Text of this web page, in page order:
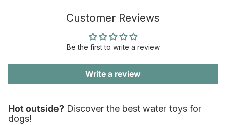
Customer Reviews
Be the first to write a review
Write a review
Hot outside? Discover the best water toys for
dogs!